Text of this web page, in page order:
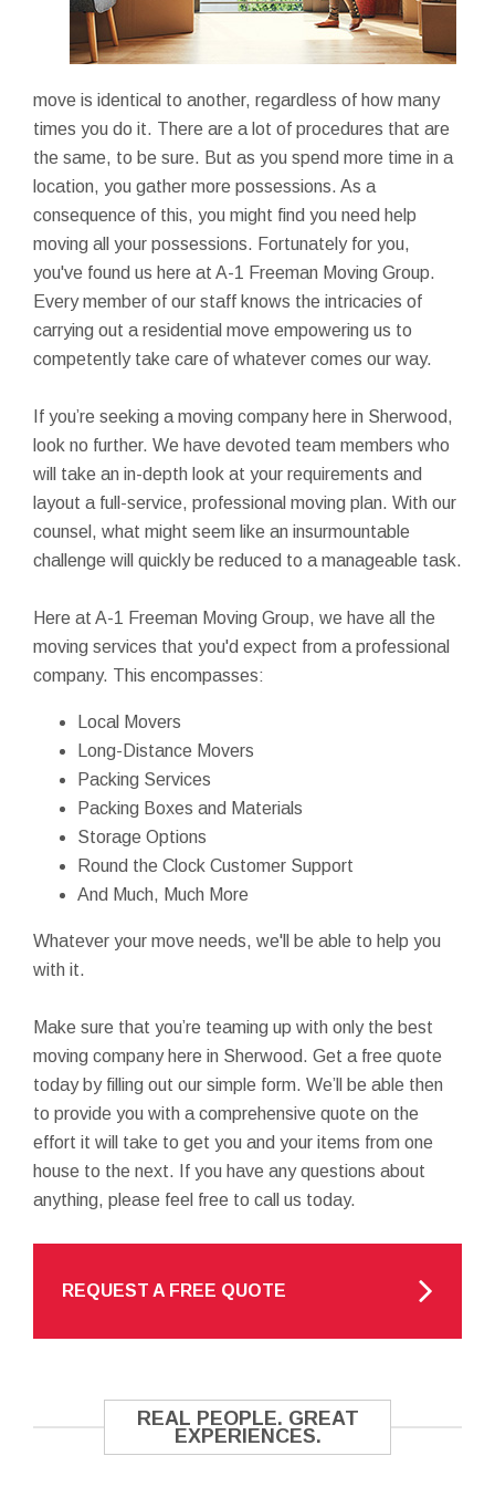
move is identical to another, regardless of how many
times you do it. There are a lot of procedures that are
the same, to be sure. But as you spend more time in a
location, you gather more possessions. As a
consequence of this, you might find you need help
moving all your possessions. Fortunately for you,
you've found us here at A-1 Freeman Moving Group.
Every member of our staff knows the intricacies of
carrying out a residential move empowering us to
competently take care of whatever comes our way.
If you’re seeking a moving company here in Sherwood,
look no further. We have devoted team members who
will take an in-depth look at your requirements and
layout a full-service, professional moving plan. With our
counsel, what might seem like an insurmountable
challenge will quickly be reduced to a manageable task.
Here at A-1 Freeman Moving Group, we have all the
moving services that you'd expect from a professional
company. This encompasses:
Local Movers
Long-Distance Movers
Packing Services
Packing Boxes and Materials
Storage Options
Round the Clock Customer Support
And Much, Much More
Whatever your move needs, we'll be able to help you
with it.
Make sure that you’re teaming up with only the best
moving company here in Sherwood. Get a free quote
today by filling out our simple form. We’ll be able then
to provide you with a comprehensive quote on the
effort it will take to get you and your items from one
house to the next. If you have any questions about
anything, please feel free to call us today.
REQUEST A FREE QUOTE
REAL PEOPLE. GREAT
EXPERIENCES.